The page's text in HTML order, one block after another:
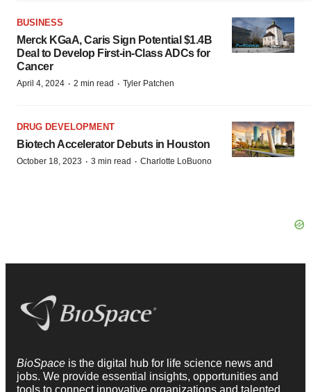
BUSINESS
Merck KGaA, Caris Sign Potential $1.4B
Deal to Develop First-in-Class ADCs for
Cancer
April 4, 2024 · 2 min read · Tyler Patchen
DRUG DEVELOPMENT
Biotech Accelerator Debuts in Houston
October 18, 2023 · 3 min read · Charlotte LoBuono
BioSpace is the digital hub for life science news and
jobs. We provide essential insights, opportunities and